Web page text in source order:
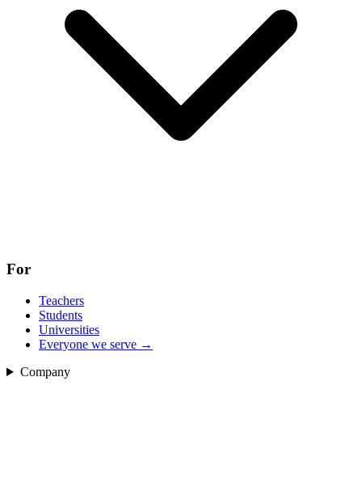
For
Teachers
Students
Universities
Everyone we serve →
Company